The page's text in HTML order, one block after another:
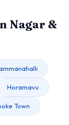
Nagar &
Horamavu
Town